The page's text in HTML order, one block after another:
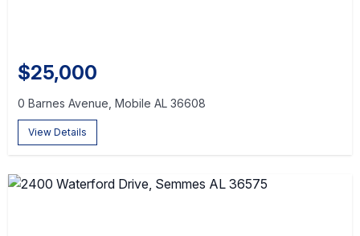
$25,000
0 Barnes Avenue, Mobile AL 36608
View Details